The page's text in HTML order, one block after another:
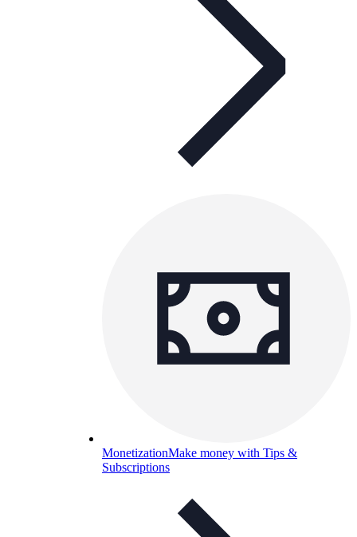
MonetizationMake money with Tips &
Subscriptions